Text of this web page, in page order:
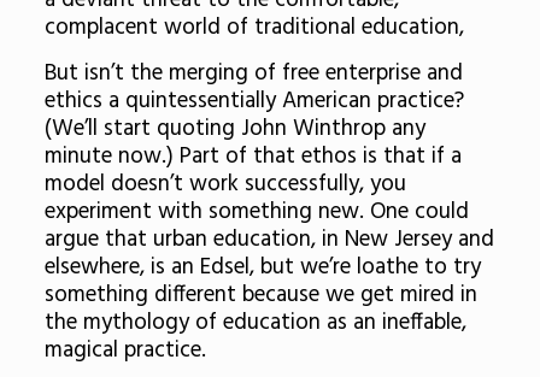
complacent world of traditional education,
But isn’t the merging of free enterprise and
ethics a quintessentially American practice?
(We’ll start quoting John Winthrop any
minute now.) Part of that ethos is that if a
model doesn’t work successfully, you
experiment with something new. One could
argue that urban education, in New Jersey and
elsewhere, is an Edsel, but we’re loathe to try
something different because we get mired in
the mythology of education as an ineffable,
magical practice.